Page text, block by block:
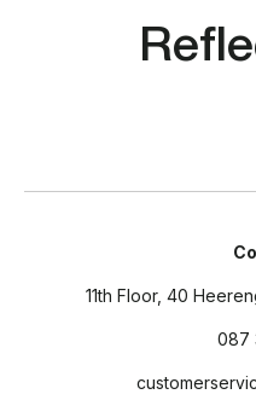
11th Floor, 40
087